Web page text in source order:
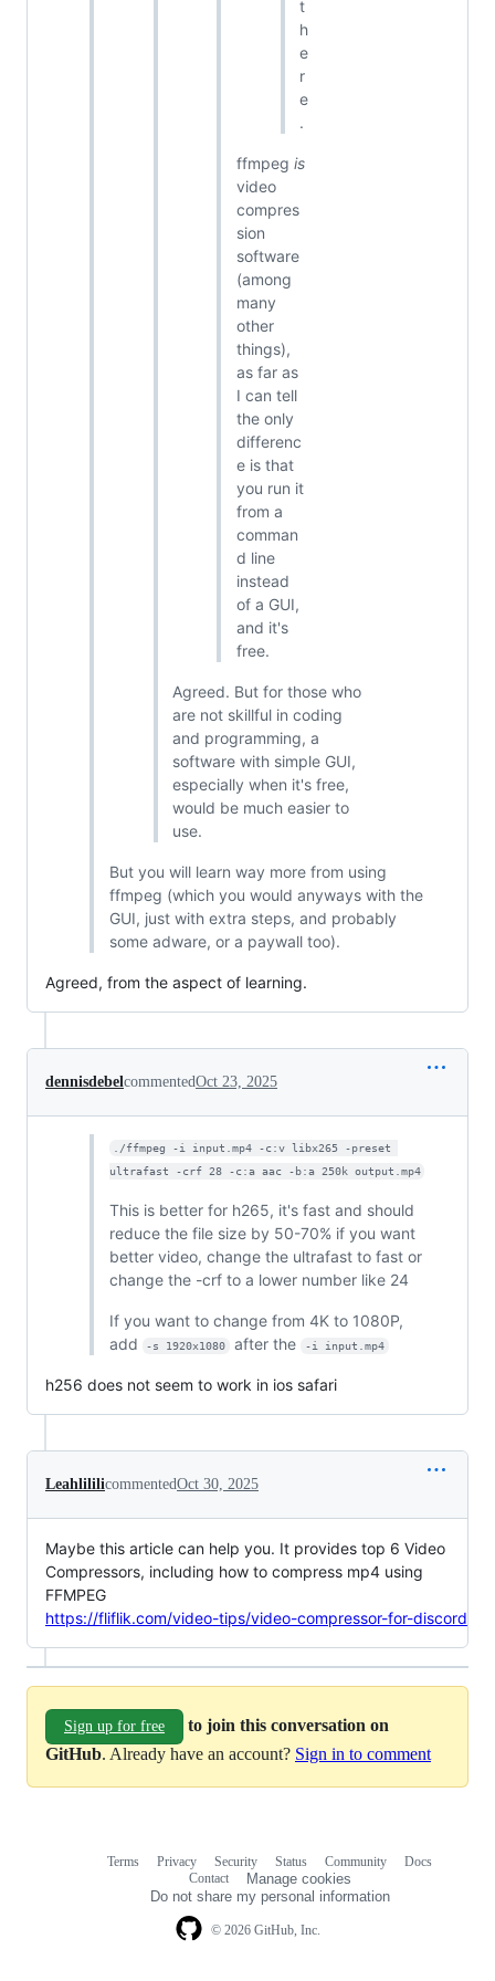
t
h
e
r
e
.
ffmpeg is
video
compres
sion
software
(among
many
other
things),
as far as
I can tell
the only
differenc
e is that
you run it
from a
comman
d line
instead
of a GUI,
and it's
free.
Agreed. But for those who
are not skillful in coding
and programming, a
software with simple GUI,
especially when it's free,
would be much easier to
use.
But you will learn way more from using
ffmpeg (which you would anyways with the
GUI, just with extra steps, and probably
some adware, or a paywall too).
Agreed, from the aspect of learning.
dennisdebelcommentedOct 23, 2025
./ffmpeg -i input.mp4 -c:v libx265 -preset
ultrafast -crf 28 -c:a aac -b:a 250k output.mp4
This is better for h265, it's fast and should
reduce the file size by 50-70% if you want
better video, change the ultrafast to fast or
change the -crf to a lower number like 24
If you want to change from 4K to 1080P,
add
-s 1920x1080 after the -i input.mp4
h256 does not seem to work in ios safari
LeahlililicommentedOct 30, 2025
Maybe this article can help you. It provides top 6 Video
Compressors, including how to compress mp4 using
FFMPEG
https://fliflik.com/video-tips/video-compressor-for-discord
Sign up for free
to join this conversation on
GitHub. Already have an account? Sign in to comment
© 2026 GitHub, Inc.
Terms Privacy Security Status Community
Docs
Contact
Manage cookies
Do not share my personal information